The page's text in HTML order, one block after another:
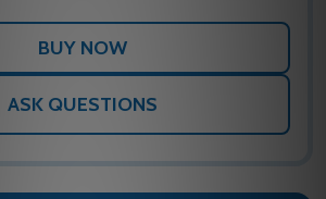
ASK QUESTIONS